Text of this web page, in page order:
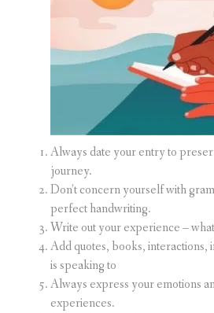
Always date your entry to
journey.
Don’t concern yourself with
perfect handwriting.
Write out your experience –
Add quotes, books, interactions,
is speaking to
Always express your emotions
experiences.